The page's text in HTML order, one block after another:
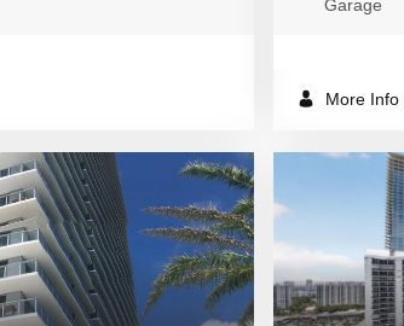
Garage
More Info